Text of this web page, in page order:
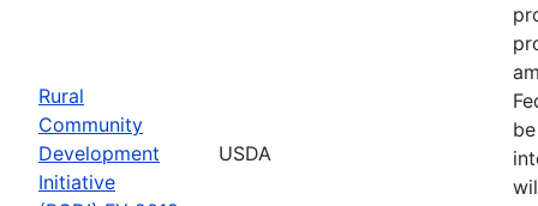
Rural
Community
Development
Initiative
USDA